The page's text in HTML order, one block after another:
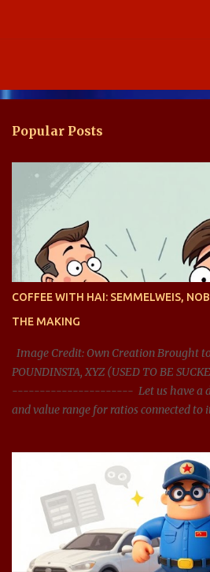
Popular Posts
COFFEE WITH HAI: SEMMELWEIS,
THE MAKING
Image Credit: Own Creation Brought
POUNDINSTA, XYZ (USED TO BE
---------------------- Let us have a
and value range for ratios connected to
values, and value range for ratios
me what should be the acceptable
presented is right? AI said: Sure, let's
values, particularly in the context of
ranges for different types of ratios. To
ratios , we are generally referring to